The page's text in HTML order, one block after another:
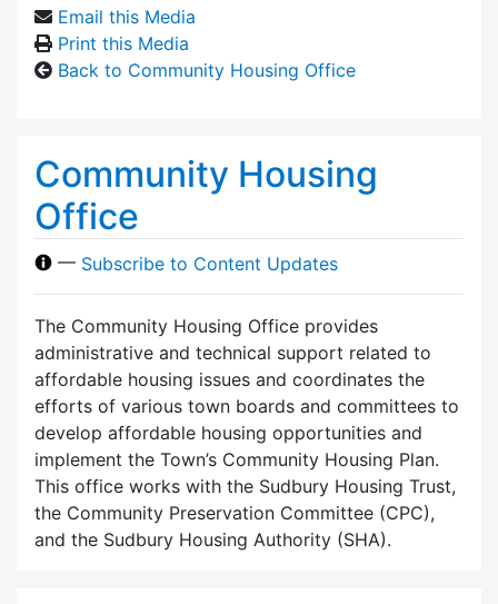
Email this Media
Print this Media
Back to Community Housing Office
Community Housing
Office
— Subscribe to Content Updates
The Community Housing Office provides
administrative and technical support related to
affordable housing issues and coordinates the
efforts of various town boards and committees to
develop affordable housing opportunities and
implement the Town’s Community Housing Plan.
This office works with the Sudbury Housing Trust,
the Community Preservation Committee (CPC),
and the Sudbury Housing Authority (SHA).